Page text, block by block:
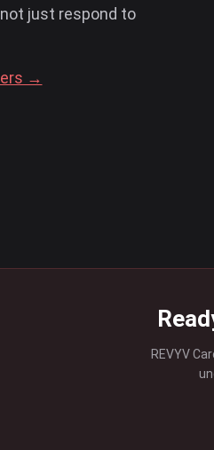
just respond to
→
REVYV